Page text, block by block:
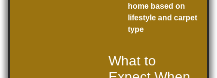
home based on
lifestyle and carpet
type
What to